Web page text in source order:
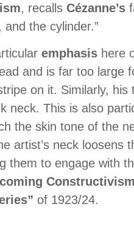
, recalls Cézanne’s
the cylinder.”
emphasis here
and is far too large
on it. Similarly,
neck. This is also
the skin tone of the
artist’s neck loosens
them to engage with
Constructivism
of 1923/24.